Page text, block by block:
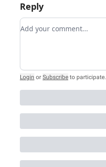
Reply
Add your comment
Login or Subscribe to participate.